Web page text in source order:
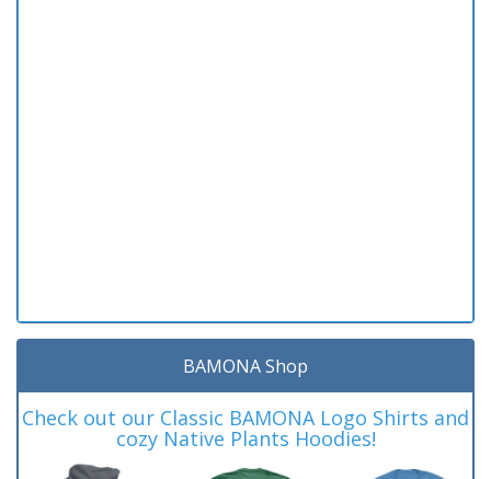
BAMONA Shop
Check out our Classic BAMONA Logo Shirts and
cozy Native Plants Hoodies!